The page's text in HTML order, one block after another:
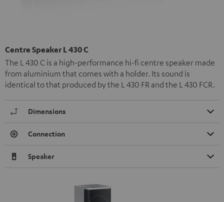
Centre Speaker L 430 C
The L 430 C is a high-performance hi-fi centre speaker made
from aluminium that comes with a holder. Its sound is
identical to that produced by the L 430 FR and the L 430 FCR.
Dimensions
Connection
Speaker